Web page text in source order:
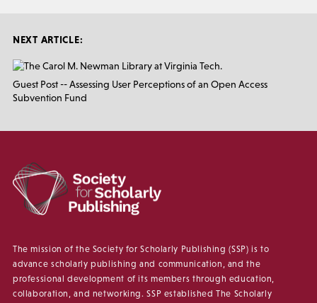
NEXT ARTICLE:
Guest Post -- Assessing User Perceptions of an Open Access
Subvention Fund
The mission of the Society for Scholarly Publishing (SSP) is to
advance scholarly publishing and communication, and the
professional development of its members through education,
collaboration, and networking. SSP established The Scholarly